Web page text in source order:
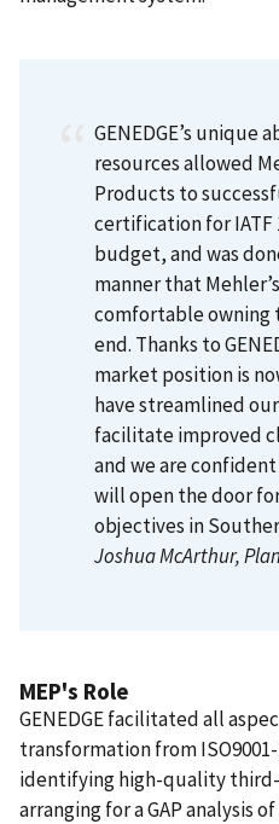
GENEDGE’s
resources allowed
Products to
certification for IATF
budget, and was
manner that
comfortable owning
end. Thanks to
market position is
have streamlined
facilitate improved
and we are
will open the door
objectives in
Joshua McArthur,
MEP's Role
GENEDGE facilitated all
transformation from ISO9001-
identifying high-quality
arranging for a GAP analysis